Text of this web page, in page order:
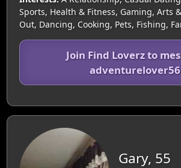
Sports, Health & Fitness, Gaming, Arts
Out, Dancing, Cooking, Pets, Fishing,
Join Find Loverz to
adventurelover56
Gary, 55